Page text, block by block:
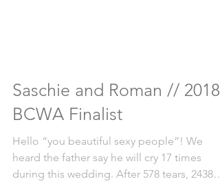
Saschie and Roman // 2018
BCWA Finalist
Hello “you beautiful sexy people”! We